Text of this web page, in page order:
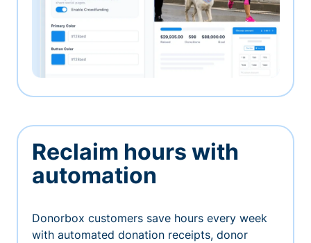
Reclaim hours with
automation
Donorbox customers save hours every week
with automated donation receipts, donor